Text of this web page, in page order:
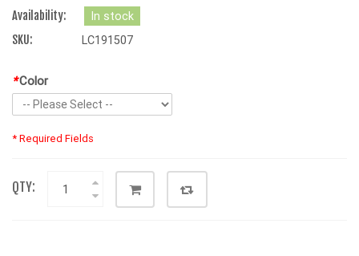
Availability:
In stock
SKU:
LC191507
*Color
* Required Fields
QTY: